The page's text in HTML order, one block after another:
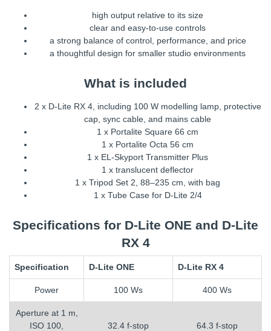
high output relative to its size
clear and easy-to-use controls
a strong balance of control, performance, and price
a thoughtful design for smaller studio environments
What is included
2 x D-Lite RX 4, including 100 W modelling lamp, protective
cap, sync cable, and mains cable
1 x Portalite Square 66 cm
1 x Portalite Octa 56 cm
1 x EL-Skyport Transmitter Plus
1 x translucent deflector
1 x Tripod Set 2, 88–235 cm, with bag
1 x Tube Case for D-Lite 2/4
Specifications for D-Lite ONE and D-Lite
RX 4
Specification D-Lite ONE D-Lite RX 4
Power 100 Ws 400 Ws
Aperture at 1 m,
ISO 100,
32.4 f-stop 64.3 f-stop